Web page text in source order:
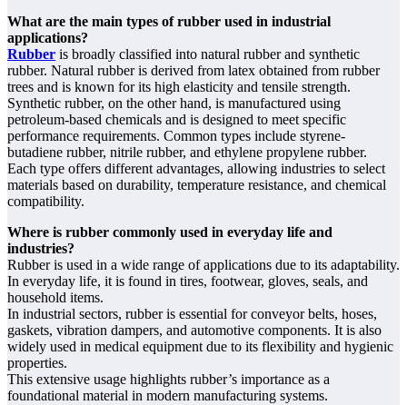
What are the main types of rubber used in industrial
applications?
Rubber is broadly classified into natural rubber and synthetic
rubber. Natural rubber is derived from latex obtained from rubber
trees and is known for its high elasticity and tensile strength.
Synthetic rubber, on the other hand, is manufactured using
petroleum-based chemicals and is designed to meet specific
performance requirements. Common types include styrene-
butadiene rubber, nitrile rubber, and ethylene propylene rubber.
Each type offers different advantages, allowing industries to select
materials based on durability, temperature resistance, and chemical
compatibility.
Where is rubber commonly used in everyday life and
industries?
Rubber is used in a wide range of applications due to its adaptability.
In everyday life, it is found in tires, footwear, gloves, seals, and
household items.
In industrial sectors, rubber is essential for conveyor belts, hoses,
gaskets, vibration dampers, and automotive components. It is also
widely used in medical equipment due to its flexibility and hygienic
properties.
This extensive usage highlights rubber’s importance as a
foundational material in modern manufacturing systems.